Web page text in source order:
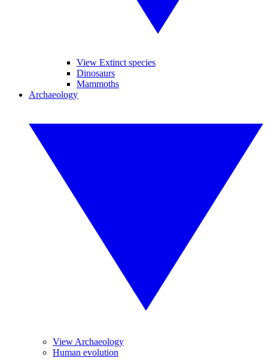
View Extinct species
Dinosaurs
Mammoths
Archaeology
View Archaeology
Human evolution